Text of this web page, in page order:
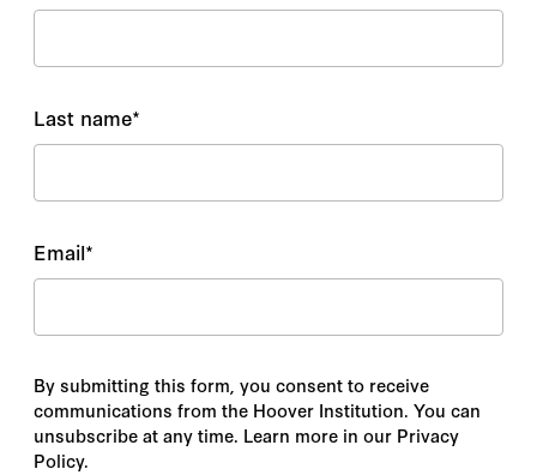
Last name*
Email*
By submitting this form, you consent to receive
communications from the Hoover Institution. You can
unsubscribe at any time. Learn more in our Privacy
Policy.